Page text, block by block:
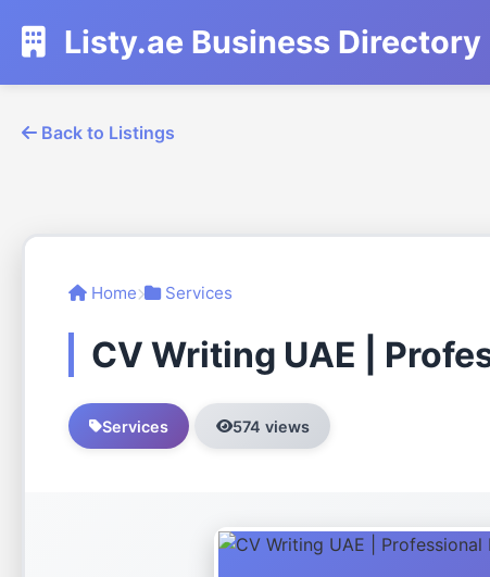
Listy.ae Business Directory
Back to Listings
Home Services
CV Writing UAE |
Services 574 views